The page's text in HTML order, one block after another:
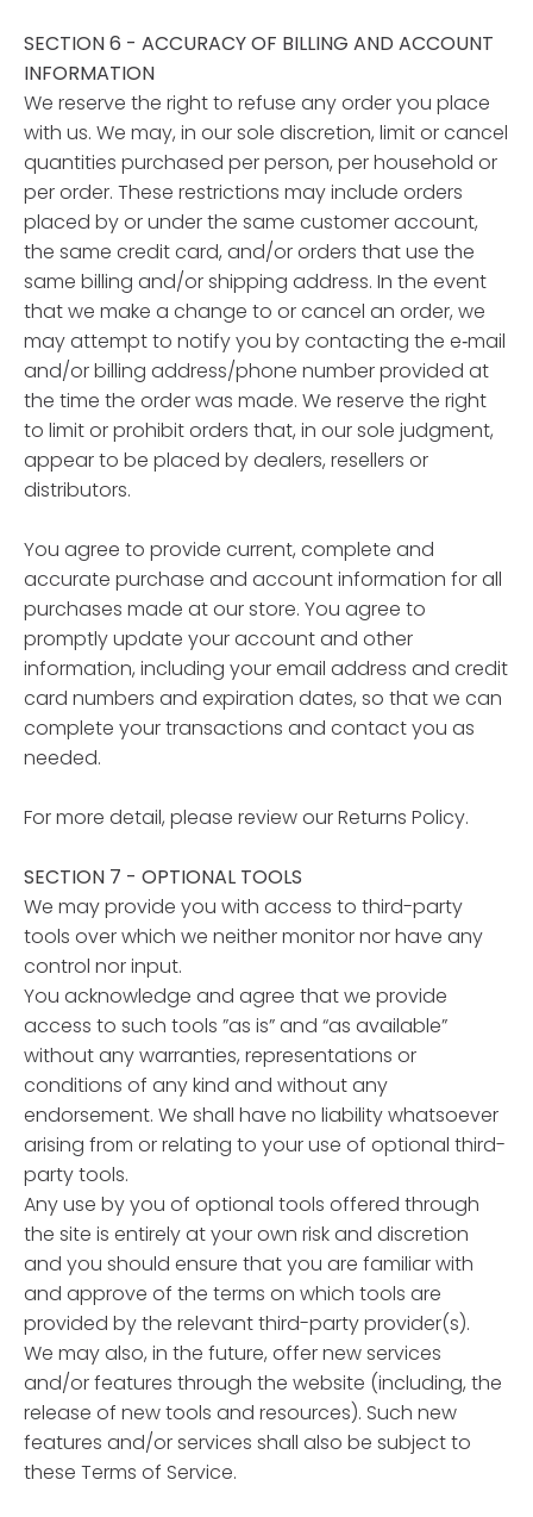
SECTION 6 - ACCURACY OF BILLING AND ACCOUNT
INFORMATION
We reserve the right to refuse any order you place
with us. We may, in our sole discretion, limit or cancel
quantities purchased per person, per household or
per order. These restrictions may include orders
placed by or under the same customer account,
the same credit card, and/or orders that use the
same billing and/or shipping address. In the event
that we make a change to or cancel an order, we
may attempt to notify you by contacting the e‑mail
and/or billing address/phone number provided at
the time the order was made. We reserve the right
to limit or prohibit orders that, in our sole judgment,
appear to be placed by dealers, resellers or
distributors.
You agree to provide current, complete and
accurate purchase and account information for all
purchases made at our store. You agree to
promptly update your account and other
information, including your email address and credit
card numbers and expiration dates, so that we can
complete your transactions and contact you as
needed.
For more detail, please review our Returns Policy.
SECTION 7 - OPTIONAL TOOLS
We may provide you with access to third-party
tools over which we neither monitor nor have any
control nor input.
You acknowledge and agree that we provide
access to such tools ”as is” and “as available”
without any warranties, representations or
conditions of any kind and without any
endorsement. We shall have no liability whatsoever
arising from or relating to your use of optional third-
party tools.
Any use by you of optional tools offered through
the site is entirely at your own risk and discretion
and you should ensure that you are familiar with
and approve of the terms on which tools are
provided by the relevant third-party provider(s).
We may also, in the future, offer new services
and/or features through the website (including, the
release of new tools and resources). Such new
features and/or services shall also be subject to
these Terms of Service.